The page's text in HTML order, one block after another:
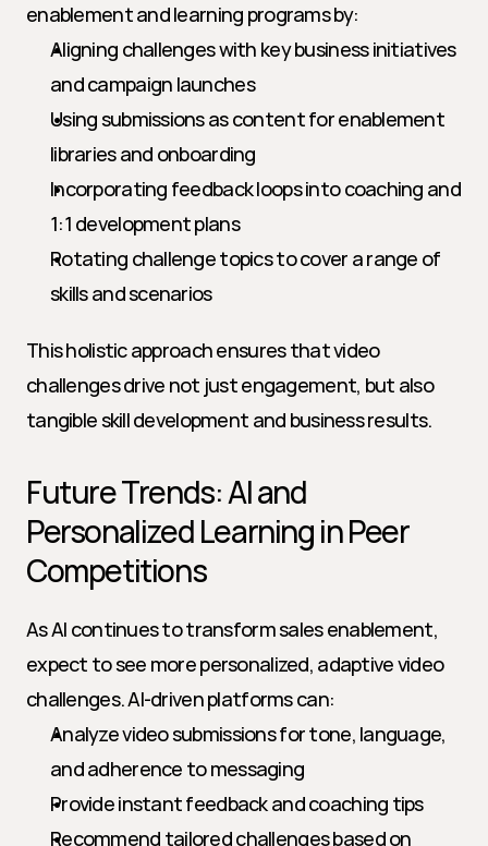
enablement and learning programs by:
Aligning challenges with key business initiatives
and campaign launches
Using submissions as content for enablement
libraries and onboarding
Incorporating feedback loops into coaching and
1:1 development plans
Rotating challenge topics to cover a range of
skills and scenarios
This holistic approach ensures that video
challenges drive not just engagement, but also
tangible skill development and business results.
Future Trends: AI and
Personalized Learning in Peer
Competitions
As AI continues to transform sales enablement,
expect to see more personalized, adaptive video
challenges. AI-driven platforms can:
Analyze video submissions for tone, language,
and adherence to messaging
Provide instant feedback and coaching tips
Recommend tailored challenges based on